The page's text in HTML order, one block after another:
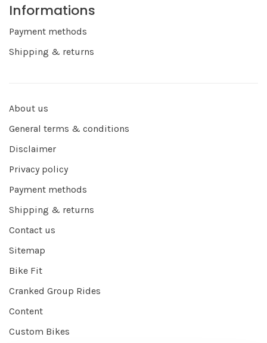
Informations
Payment methods
Shipping & returns
About us
General terms & conditions
Disclaimer
Privacy policy
Payment methods
Shipping & returns
Contact us
Sitemap
Bike Fit
Cranked Group Rides
Content
Custom Bikes